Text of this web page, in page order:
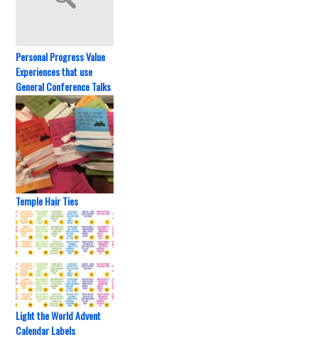
Personal Progress Value
Experiences that use
General Conference Talks
Temple Hair Ties
Light the World Advent
Calendar Labels